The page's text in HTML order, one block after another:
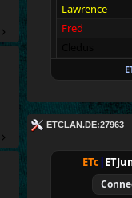
Lawrence
Fred
Walter
Allies
Merki
Tarnen
Royen
CraigChrist
ETCLAN.DE:27963
ETc|